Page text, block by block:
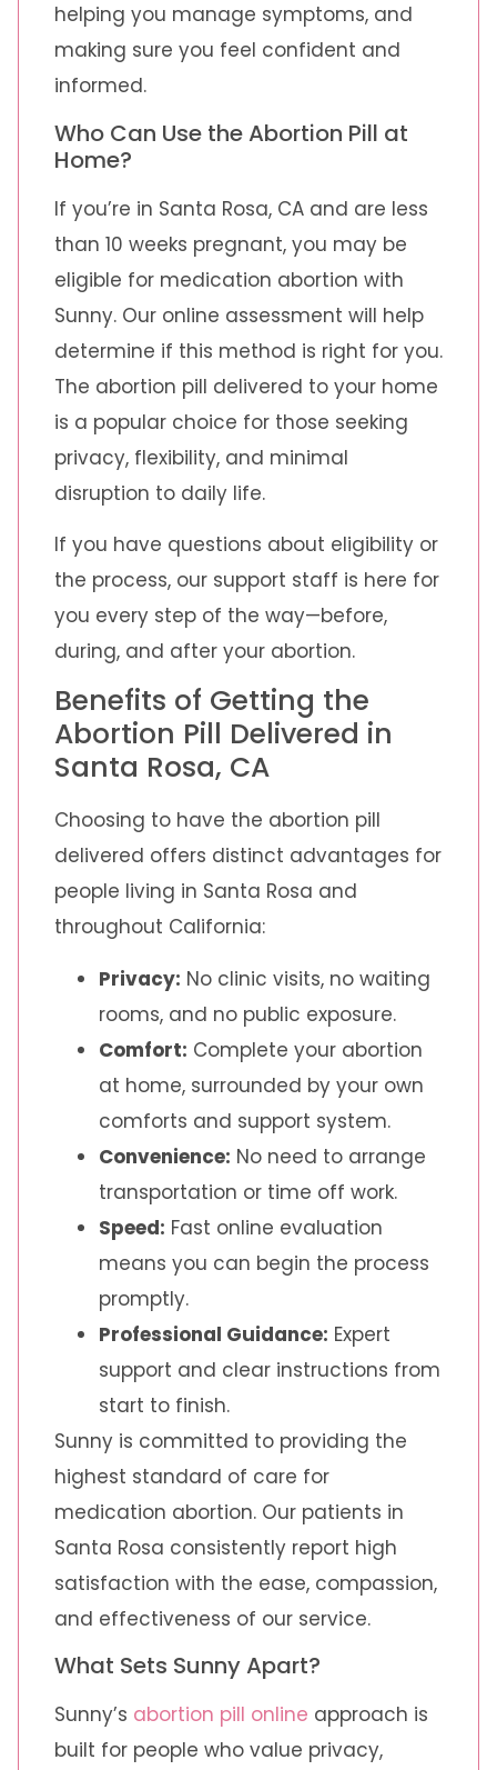
helping you manage symptoms, and
making sure you feel confident and
informed.
Who Can Use the Abortion Pill at
Home?
If you’re in Santa Rosa, CA and are less
than 10 weeks pregnant, you may be
eligible for medication abortion with
Sunny. Our online assessment will help
determine if this method is right for you.
The abortion pill delivered to your home
is a popular choice for those seeking
privacy, flexibility, and minimal
disruption to daily life.
If you have questions about eligibility or
the process, our support staff is here for
you every step of the way—before,
during, and after your abortion.
Benefits of Getting the
Abortion Pill Delivered in
Santa Rosa, CA
Choosing to have the abortion pill
delivered offers distinct advantages for
people living in Santa Rosa and
throughout California:
Privacy: No clinic visits, no waiting
rooms, and no public exposure.
Comfort: Complete your abortion
at home, surrounded by your own
comforts and support system.
Convenience: No need to arrange
transportation or time off work.
Speed: Fast online evaluation
means you can begin the process
promptly.
Professional Guidance: Expert
support and clear instructions from
start to finish.
Sunny is committed to providing the
highest standard of care for
medication abortion. Our patients in
Santa Rosa consistently report high
satisfaction with the ease, compassion,
and effectiveness of our service.
What Sets Sunny Apart?
Sunny’s abortion pill online approach is
built for people who value privacy,